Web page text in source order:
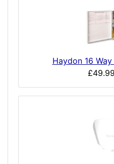
Haydon 16
£49.99